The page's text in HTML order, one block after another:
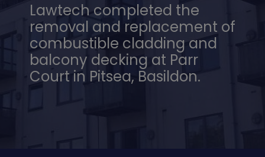
Lawtech completed the
removal and replacement of
combustible cladding and
balcony decking at Parr
Court in Pitsea, Basildon.